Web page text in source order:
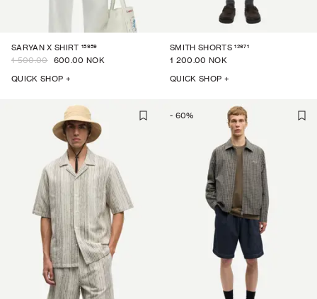
SARYAN X SHIRT 15959
1 500.00 600.00 NOK
QUICK SHOP +
SMITH SHORTS 12671
1 200.00 NOK
QUICK SHOP +
- 60%